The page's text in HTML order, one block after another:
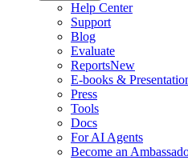
Help Center
Support
Blog
Evaluate
ReportsNew
E-books &
Press
Tools
Docs
For AI Agents
Become an